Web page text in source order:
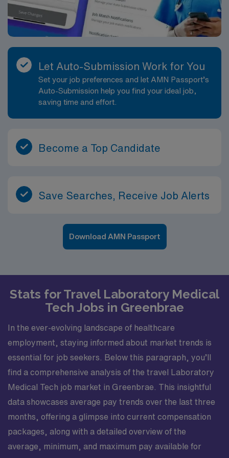
Let Auto-Submission Work for You
Set your job preferences and let AMN Passport’s
Auto-Submission help you find your ideal job,
saving time and effort.
Become a Top Candidate
Save Searches, Receive Job Alerts
Download AMN Passport
Stats for Travel Laboratory Medical
Tech Jobs in Greenbrae
In the ever-evolving landscape of healthcare
employment, staying informed about market trends is
essential for job seekers. Below this paragraph, you’ll
find a comprehensive analysis of the travel Laboratory
Medical Tech job market in Greenbrae. This insightful
data showcases average pay trends over the last three
months, offering a glimpse into current compensation
packages, along with a detailed overview of the
average, minimum, and maximum pay available for